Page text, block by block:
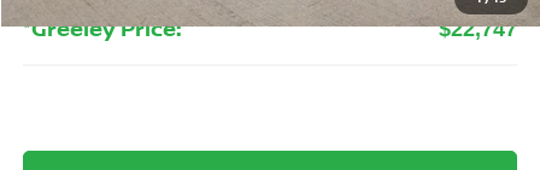
*Greeley Price: $22,747